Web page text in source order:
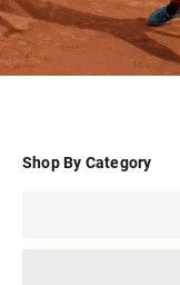
Shop By Category